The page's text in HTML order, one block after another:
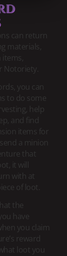
can return
materials,
Notoriety.
you can
to do some
help
and find
items for
a minion
that
it will
with at
of loot.
the
have
you claim
reward
loot you